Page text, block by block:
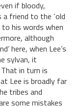
if bloody,
a friend to the ‘old
to his words when
although
here, when Lee’s
sylvan, it
That in turn is
Lee is broadly far
tribes and
some mistakes